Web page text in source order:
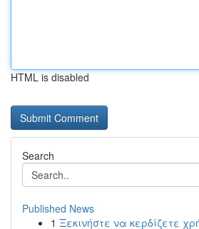
HTML is disabled
Search
Published News
1 Ξεκινήστε να κερδίζετε